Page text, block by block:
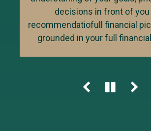
decisions in front of you
recommendatiofull financial
grounded in your full
taxes, risk management,
legacy planning, cash flow
owner planning, then help
over the long term.